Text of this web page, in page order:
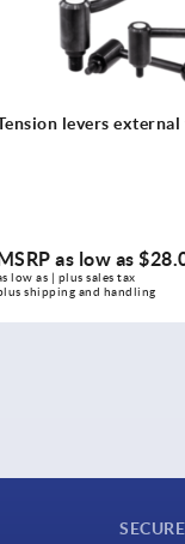
Tension levers internal
MSRP as low as
as low as | plus sales tax
plus shipping and handling